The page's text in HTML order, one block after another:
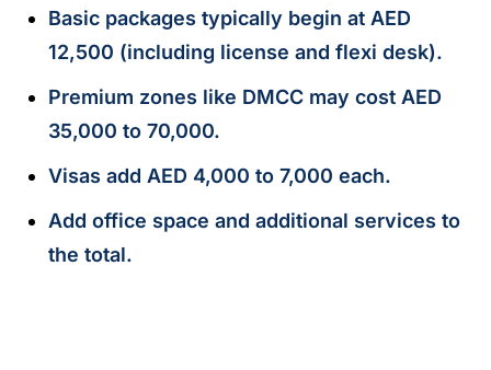
Basic packages typically begin at AED
12,500 (including license and flexi desk).
Premium zones like DMCC may cost AED
35,000 to 70,000.
Visas add AED 4,000 to 7,000 each.
Add office space and additional services to
the total.